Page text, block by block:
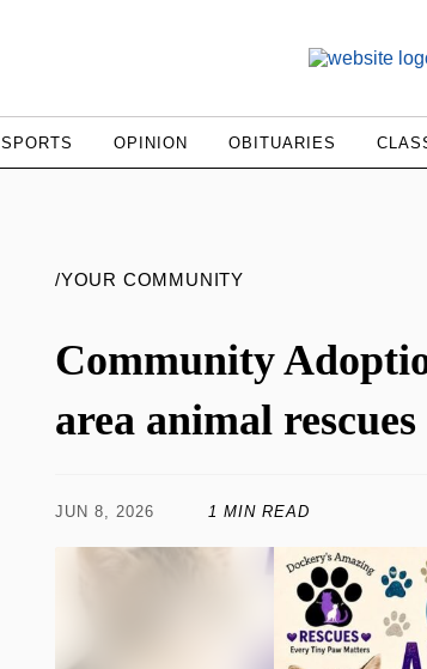
SPORTS OPINION OBITUARIES
/YOUR COMMUNITY
Community
area animal rescues
JUN 8, 2026 1 MIN READ